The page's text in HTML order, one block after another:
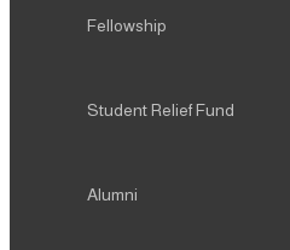
Fellowship
Student Relief Fund
Alumni